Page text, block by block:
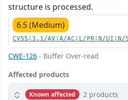
structure is processed.
6.5 (Medium)
CVSS:3.1/AV:A/AC:L/PR:N/
CWE-126 - Buffer Over-read
Affected products
Known affected 2 products